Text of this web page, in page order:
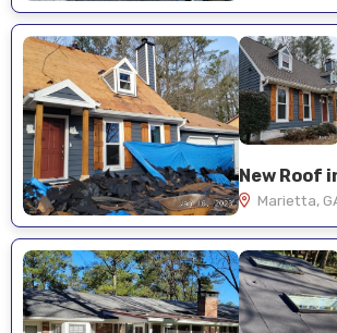
New Roof
Marietta,